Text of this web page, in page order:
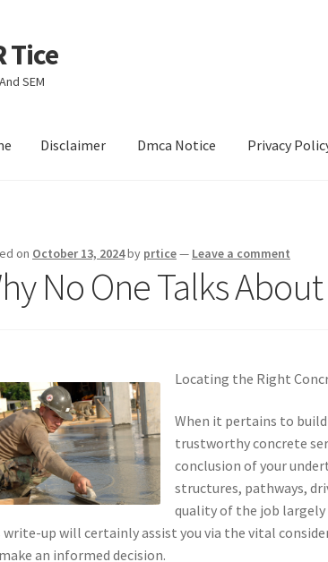
Tice
SEM
Disclaimer Dmca Notice Privacy
on October 13, 2024by prtice— Leave a comment
No One Talks
Locating the Right
When it pertains to
trustworthy concrete
conclusion of your
structures, pathways,
quality of the job largely
write-up will certainly assist you via the vital
an informed decision.